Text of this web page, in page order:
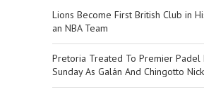
Lions Become First British Club in
an NBA Team
Pretoria Treated To Premier Padel
Sunday As Galán And Chingotto